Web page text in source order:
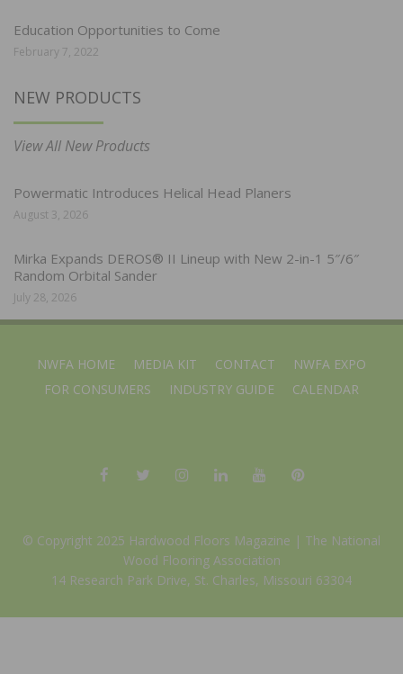
Education Opportunities to Come
February 7, 2022
NEW PRODUCTS
View All New Products
Powermatic Introduces Helical Head Planers
August 3, 2026
Mirka Expands DEROS® II Lineup with New 2-in-1 5″/6″
Random Orbital Sander
July 28, 2026
NWFA HOME MEDIA KIT CONTACT
NWFA EXPO
FOR CONSUMERS
INDUSTRY GUIDE CALENDAR
© Copyright 2025 Hardwood Floors Magazine | The National
Wood Flooring Association
14 Research Park Drive, St. Charles, Missouri 63304